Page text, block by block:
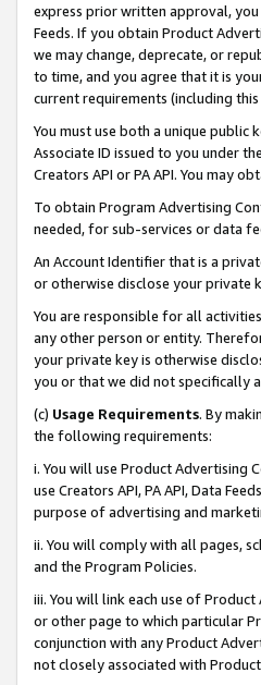
express prior written approval,
Feeds. If you obtain Product
we may change, deprecate, or
to time, and you agree that it is
current requirements (including
You must use both a unique public
Associate ID issued to you under
Creators API or PA API. You may
To obtain Program Advertising
needed, for sub-services or data
An Account Identifier that is a
or otherwise disclose your private
You are responsible for all
any other person or entity.
your private key is otherwise
you or that we did not specifically
(c) Usage Requirements. By
the following requirements:
i. You will use Product Advertising
use Creators API, PA API, Data
purpose of advertising and
ii. You will comply with all pages,
and the Program Policies.
iii. You will link each use of
or other page to which particular
conjunction with any Product
not closely associated with